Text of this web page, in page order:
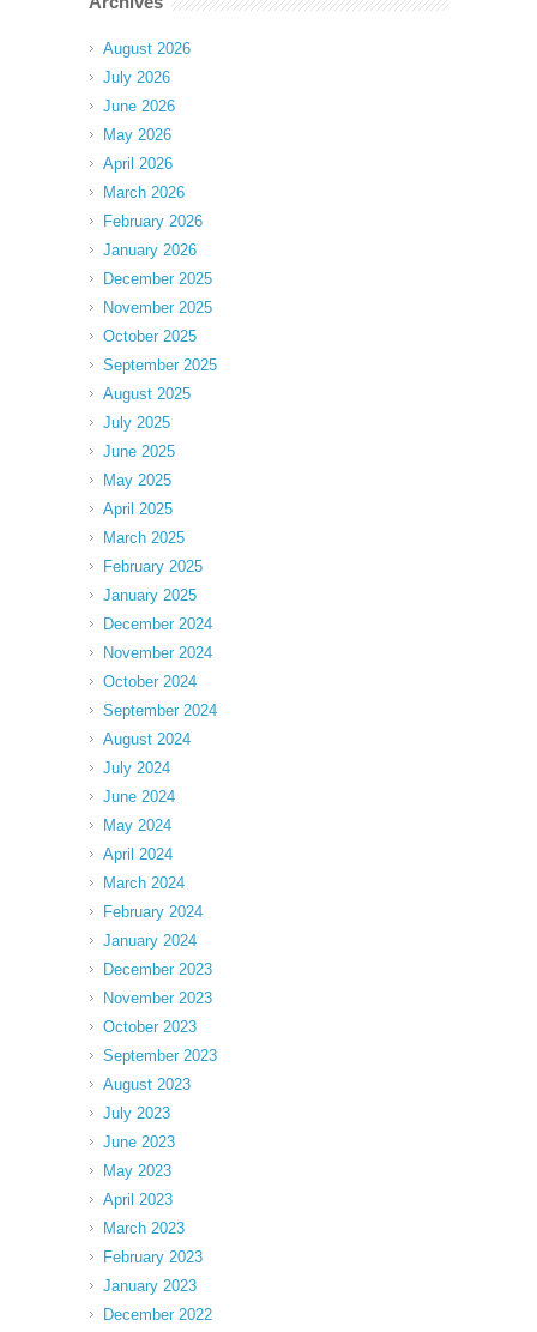
August 2026
July 2026
June 2026
May 2026
April 2026
March 2026
February 2026
January 2026
December 2025
November 2025
October 2025
September 2025
August 2025
July 2025
June 2025
May 2025
April 2025
March 2025
February 2025
January 2025
December 2024
November 2024
October 2024
September 2024
August 2024
July 2024
June 2024
May 2024
April 2024
March 2024
February 2024
January 2024
December 2023
November 2023
October 2023
September 2023
August 2023
July 2023
June 2023
May 2023
April 2023
March 2023
February 2023
January 2023
December 2022